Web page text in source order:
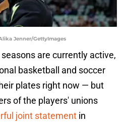
Jenner/GettyImages
are currently active,
basketball and soccer
plates right now — but
of the players' unions
joint statement in